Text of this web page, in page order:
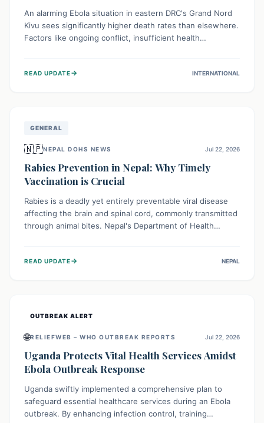
An alarming Ebola situation in eastern DRC's Grand Nord
Kivu sees significantly higher death rates than elsewhere.
Factors like ongoing conflict, insufficient health
spread and unsafe burials. Urgent funding and enhanced
READ UPDATE→ INTERNATIONAL
GENERAL
🇳🇵NEPAL DOHS NEWS Jul 22, 2026
Rabies Prevention in Nepal: Why Timely
Vaccination is Crucial
Rabies is a deadly yet entirely preventable viral disease
affecting the brain and spinal cord, commonly transmitted
through animal bites. Nepal's Department of Health
importance of immediate medical attention and
READ UPDATE→ NEPAL
OUTBREAK ALERT
🌐RELIEFWEB – WHO OUTBREAK REPORTS Jul 22, 2026
Uganda Protects Vital Health Services Amidst
Ebola Outbreak Response
Uganda swiftly implemented a comprehensive plan to
safeguard essential healthcare services during an Ebola
outbreak. By enhancing infection control, training